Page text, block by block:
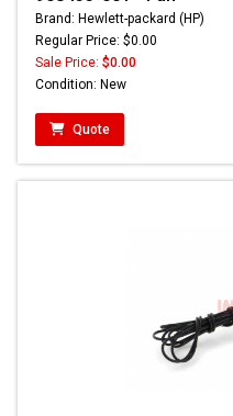
Brand: Hewlett-packard (HP)
Regular Price: $0.00
Sale Price: $0.00
Condition: New
Quote